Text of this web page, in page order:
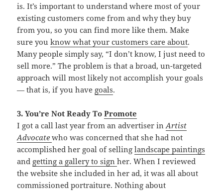
is. It’s important to understand where most of your
existing customers come from and why they buy
from you, so you can find more like them. Make
sure youknow what your customers care about.
Many people simply say, “I don’t know, I just need to
sell more.” The problem is that a broad, un-targeted
approach will most likely not accomplish your goals
— that is, if you have goals.
3. You’re Not Ready ToPromote
I got a call last year from an advertiser inArtist
Advocate who was concerned that she had not
accomplished her goal of sellinglandscape paintings
and getting a gallery to signher. When I reviewed
the website she included in her ad, it was all about
commissioned portraiture. Nothing about